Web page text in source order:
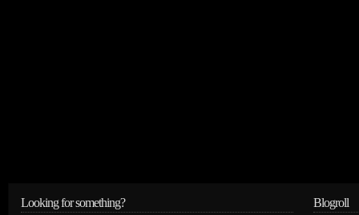
Looking for something? Blogroll